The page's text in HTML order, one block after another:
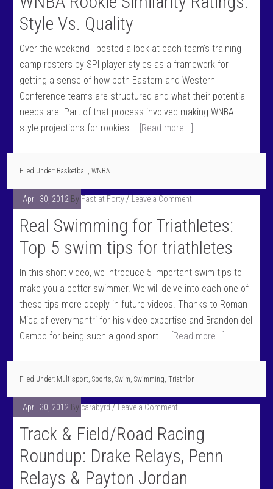
Style Vs. Quality
Over the weekend I posted a look at each team's training
camp rosters by SPI player styles as a framework for
getting a sense of how both Eastern and Western
Conference teams are structured and what their potential
needs are. Part of that process involved making WNBA
style projections for rookies … [Read more...]
Filed Under: Basketball ,WNBA
April 30, 2012 By Fast at Forty Leave a Comment
Real Swimming for Triathletes:
Top 5 swim tips for triathletes
In this short video, we introduce 5 important swim tips to
make you a better swimmer. We will delve into each one of
these tips more deeply in future videos. Thanks to Roman
Mica of everymantri for his video expertise and Brandon del
Campo for being such a good sport. … [Read more...]
Filed Under: Multisport,Sports,Swim,Swimming,Triathlon
April 30, 2012 By carabyrd Leave a Comment
Track & Field/Road Racing
Roundup: Drake Relays, Penn
Relays & Payton Jordan